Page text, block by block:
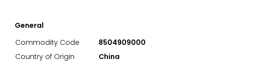
General
Commodity Code
8504909000
Country of Origin
China